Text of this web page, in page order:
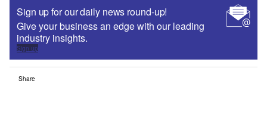
Sign up for our daily news round-up!
Give your business an edge with our leading
industry insights.
Sign up
Share